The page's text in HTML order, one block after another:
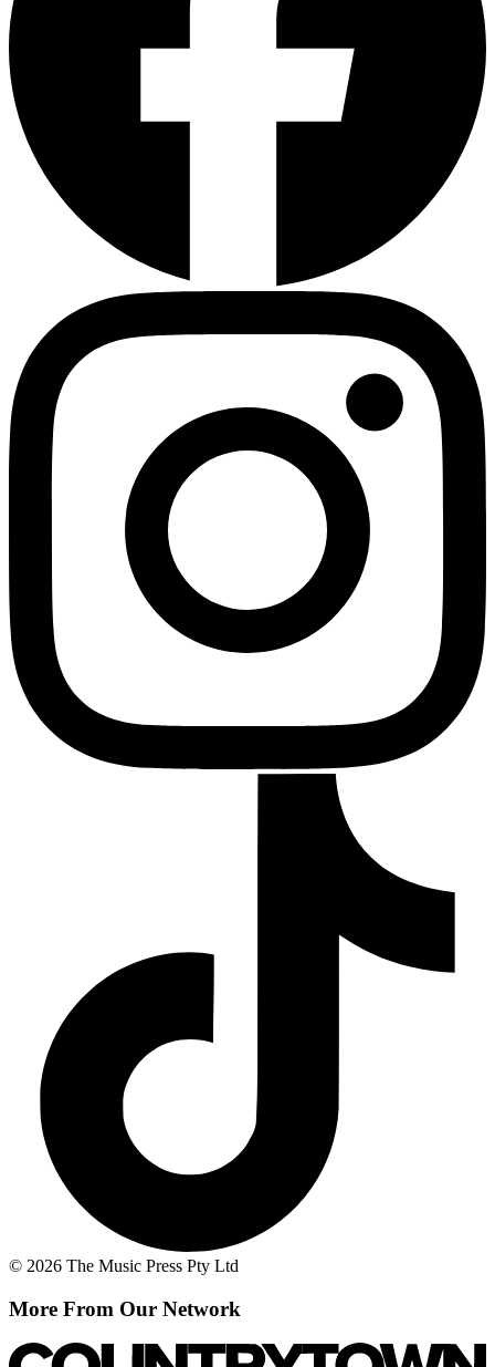
© 2026 The Music Press Pty Ltd
More From Our Network